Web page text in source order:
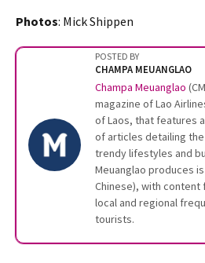
Photos: Mick Shippen
POSTED BY
CHAMPA MEUANGLAO
Champa Meuanglao
magazine of Lao
of Laos, that features
of articles detailing
trendy lifestyles and
Meuanglao produces
Chinese), with content
local and regional
tourists.